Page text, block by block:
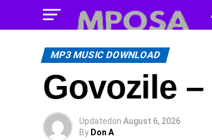
MP3 MUSIC DOWNLOAD
Govozile
Updatedon August 6, 2026
By Don A